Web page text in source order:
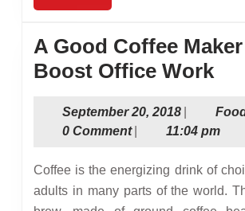
MORE
A Good Coffee
Boost Office WorkA
September 20, 2018
20,
0 Comment
11:04 pm
Coffee is the energizing drink of choice for modern
adults in many parts of the world.